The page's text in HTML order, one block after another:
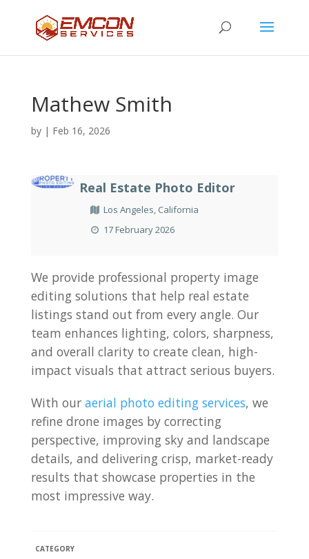
Mathew Smith
by | Feb 16, 2026
Real Estate Photo Editor
Los Angeles, California
17 February 2026
We provide professional property image
editing solutions that help real estate
listings stand out from every angle. Our
team enhances lighting, colors, sharpness,
and overall clarity to create clean, high-
impact visuals that attract serious buyers.
With our aerial photo editing services, we
refine drone images by correcting
perspective, improving sky and landscape
details, and delivering crisp, market-ready
results that showcase properties in the
most impressive way.
CATEGORY